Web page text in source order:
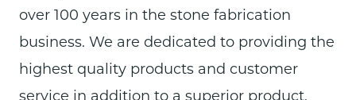
over 100 years in the stone fabrication
business. We are dedicated to providing the
highest quality products and customer
service in addition to a superior product.